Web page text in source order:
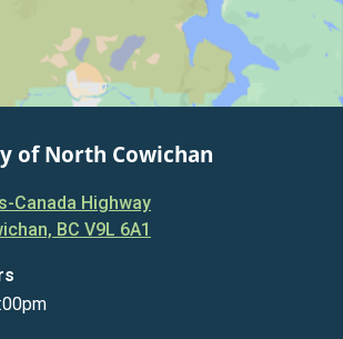
of North Cowichan
Canada Highway
BC V9L 6A1